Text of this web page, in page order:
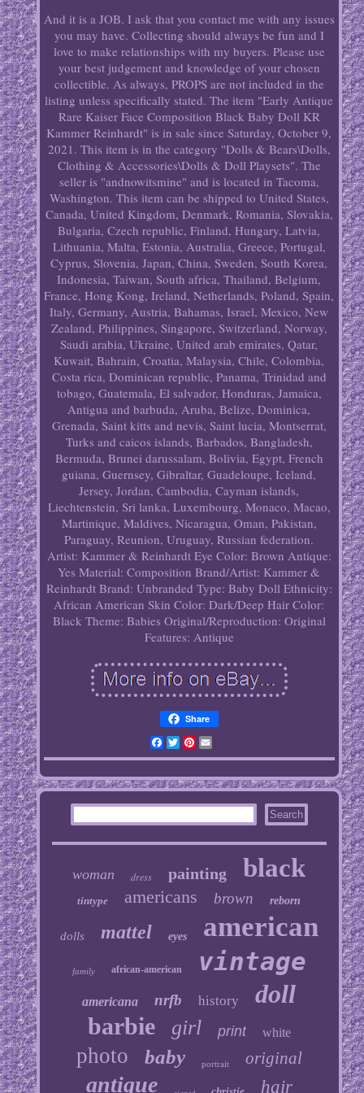
And it is a JOB. I ask that you contact me with any issues
you may have. Collecting should always be fun and I
love to make relationships with my buyers. Please use
your best judgement and knowledge of your chosen
collectible. As always, PROPS are not included in the
listing unless specifically stated. The item "Early Antique
Rare Kaiser Face Composition Black Baby Doll KR
Kammer Reinhardt" is in sale since Saturday, October 9,
2021. This item is in the category "Dolls & Bears\Dolls,
Clothing & Accessories\Dolls & Doll Playsets". The
seller is "andnowitsmine" and is located in Tacoma,
Washington. This item can be shipped to United States,
Canada, United Kingdom, Denmark, Romania, Slovakia,
Bulgaria, Czech republic, Finland, Hungary, Latvia,
Lithuania, Malta, Estonia, Australia, Greece, Portugal,
Cyprus, Slovenia, Japan, China, Sweden, South Korea,
Indonesia, Taiwan, South africa, Thailand, Belgium,
France, Hong Kong, Ireland, Netherlands, Poland, Spain,
Italy, Germany, Austria, Bahamas, Israel, Mexico, New
Zealand, Philippines, Singapore, Switzerland, Norway,
Saudi arabia, Ukraine, United arab emirates, Qatar,
Kuwait, Bahrain, Croatia, Malaysia, Chile, Colombia,
Costa rica, Dominican republic, Panama, Trinidad and
tobago, Guatemala, El salvador, Honduras, Jamaica,
Antigua and barbuda, Aruba, Belize, Dominica,
Grenada, Saint kitts and nevis, Saint lucia, Montserrat,
Turks and caicos islands, Barbados, Bangladesh,
Bermuda, Brunei darussalam, Bolivia, Egypt, French
guiana, Guernsey, Gibraltar, Guadeloupe, Iceland,
Jersey, Jordan, Cambodia, Cayman islands,
Liechtenstein, Sri lanka, Luxembourg, Monaco, Macao,
Martinique, Maldives, Nicaragua, Oman, Pakistan,
Paraguay, Reunion, Uruguay, Russian federation.
Artist: Kammer & Reinhardt Eye Color: Brown Antique:
Yes Material: Composition Brand/Artist: Kammer &
Reinhardt Brand: Unbranded Type: Baby Doll Ethnicity:
African American Skin Color: Dark/Deep Hair Color:
Black Theme: Babies Original/Reproduction: Original
Features: Antique
Share
Facebook
TwitterPinterest
Email
woman dress painting black
tintype americans brown reborn
dolls mattel eyes american
family african-american vintage
americana nrfb history doll
barbie girl print white
photo baby portrait original
antique hair